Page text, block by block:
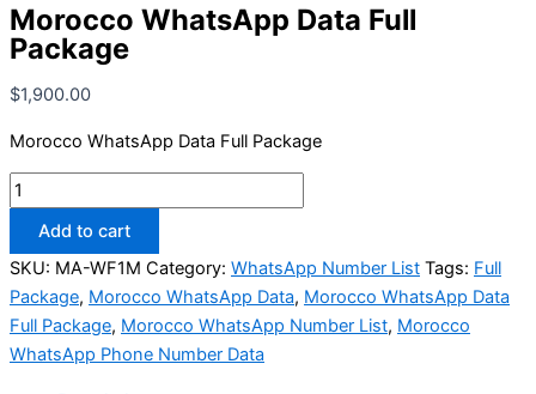
Morocco WhatsApp Data Full
Package
$1,900.00
Morocco WhatsApp Data Full Package
Add to cart
SKU: MA-WF1M Category: WhatsApp Number List Tags: Full
Package, Morocco WhatsApp Data, Morocco WhatsApp Data
Full Package, Morocco WhatsApp Number List, Morocco
WhatsApp Phone Number Data